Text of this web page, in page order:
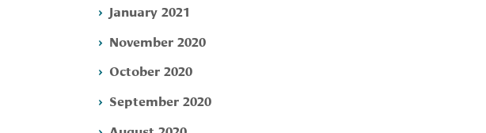
January 2021
November 2020
October 2020
September 2020